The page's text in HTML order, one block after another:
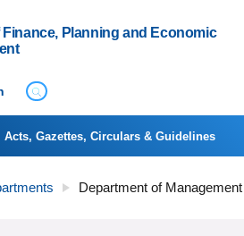
Finance, Planning and Economic
Acts, Gazettes, Circulars & Guidelines
Department of